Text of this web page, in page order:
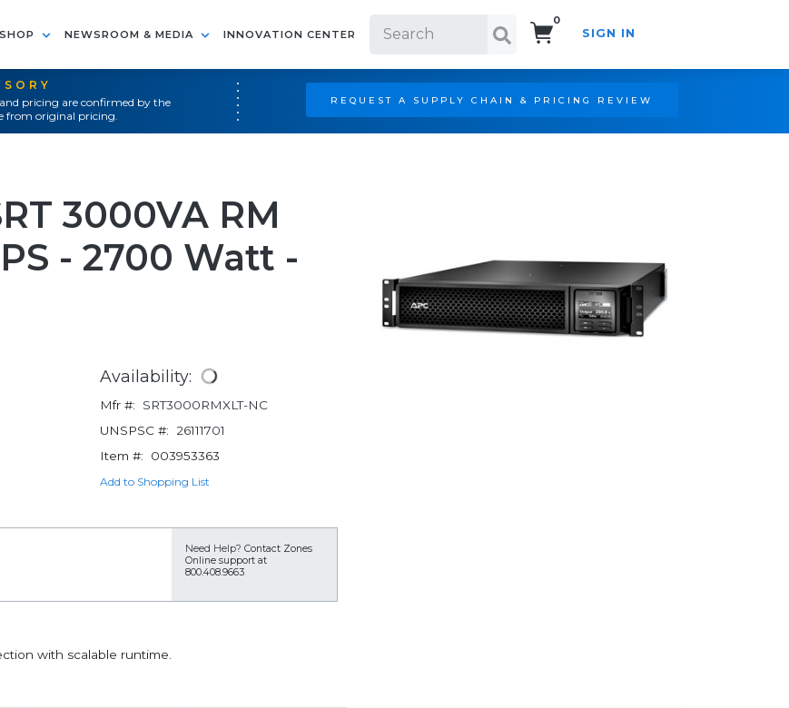
SHOP NEWSROOM & MEDIA INNOVATION CENTER
0
SIGN IN
pricing are confirmed by the
from original pricing.
REQUEST A SUPPLY CHAIN & PRICING REVIEW
3000VA RM
- 2700 Watt -
Availability:
Mfr #:
SRT3000RMXLT-NC
UNSPSC #:
26111701
Item #:
003953363
Add to Shopping List
Need Help? Contact Zones
Online support at
800.408.9663
with scalable runtime.